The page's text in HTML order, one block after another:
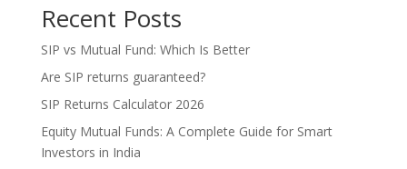
Recent Posts
SIP vs Mutual Fund: Which Is Better
Are SIP returns guaranteed?
SIP Returns Calculator 2026
Equity Mutual Funds: A Complete Guide for Smart
Investors in India